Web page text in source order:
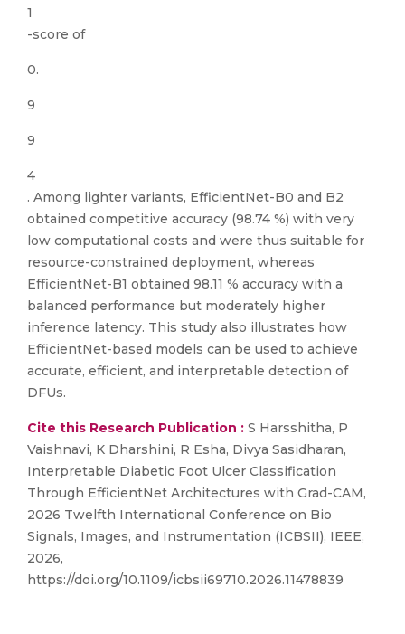
1
-score of
0.
9
9
4
. Among lighter variants, EfficientNet-B0 and B2
obtained competitive accuracy (98.74 %) with very
low computational costs and were thus suitable for
resource-constrained deployment, whereas
EfficientNet-B1 obtained 98.11 % accuracy with a
balanced performance but moderately higher
inference latency. This study also illustrates how
EfficientNet-based models can be used to achieve
accurate, efficient, and interpretable detection of
DFUs.
Cite this Research Publication : S Harsshitha, P
Vaishnavi, K Dharshini, R Esha, Divya Sasidharan,
Interpretable Diabetic Foot Ulcer Classification
Through EfficientNet Architectures with Grad-CAM,
2026 Twelfth International Conference on Bio
Signals, Images, and Instrumentation (ICBSII), IEEE,
2026,
https://doi.org/10.1109/icbsii69710.2026.11478839